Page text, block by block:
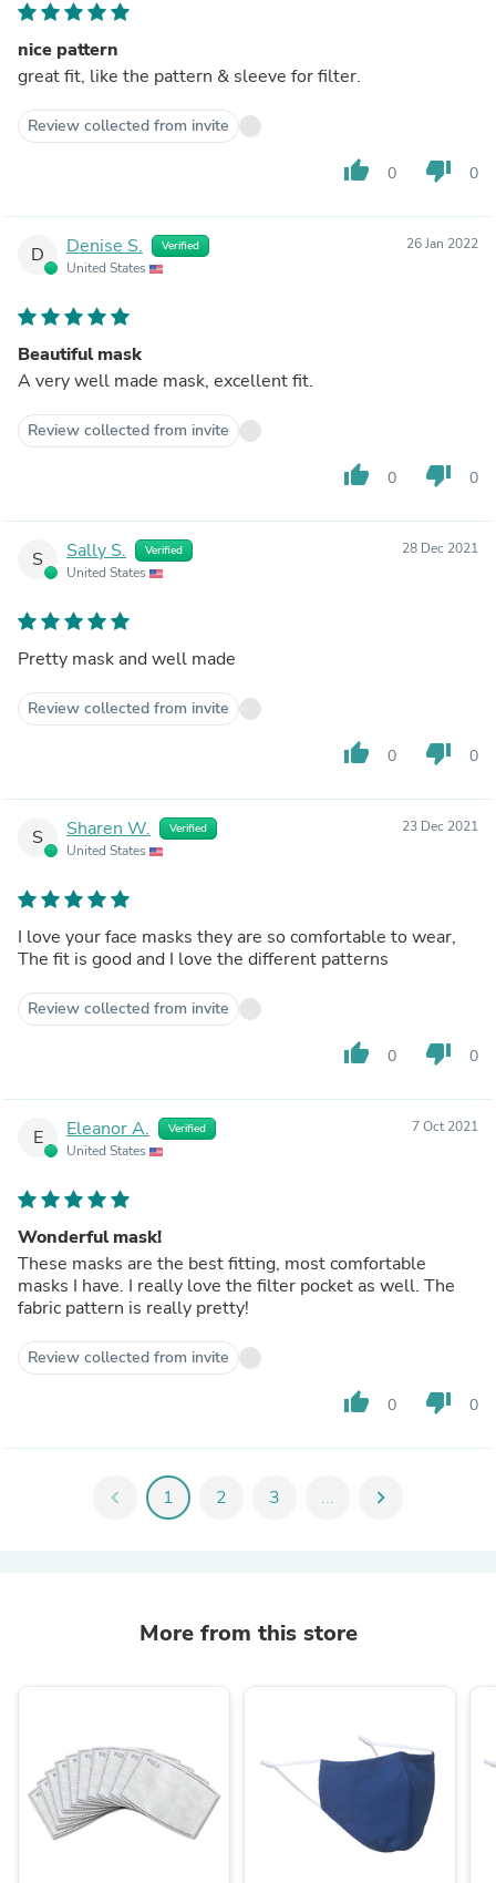
nice pattern
great fit, like the pattern & sleeve for filter.
Review collected from invite
thumb_up 0 thumb_down 0
D Denise S. Verified
United States
26 Jan 2022
Beautiful mask
A very well made mask, excellent fit.
Review collected from invite
thumb_up 0 thumb_down 0
S Sally S. Verified
United States
28 Dec 2021
Pretty mask and well made
Review collected from invite
thumb_up 0 thumb_down 0
S Sharen W. Verified
United States
23 Dec 2021
I love your face masks they are so comfortable to wear,
The fit is good and I love the different patterns
Review collected from invite
thumb_up 0 thumb_down 0
E Eleanor A. Verified
United States
7 Oct 2021
Wonderful mask!
These masks are the best fitting, most comfortable
masks I have. I really love the filter pocket as well. The
fabric pattern is really pretty!
Review collected from invite
thumb_up 0 thumb_down 0
chevron_left 1 2 3 ... chevron_right
More from this store